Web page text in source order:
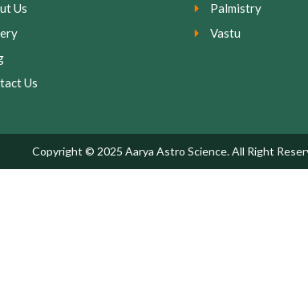
Us
Us
Palmistry
Vastu
Copyright © 2025 Aarya Astro Science. All Right